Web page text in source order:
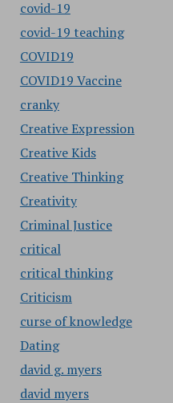
covid-19
covid-19 teaching
COVID19
COVID19 Vaccine
cranky
Creative Expression
Creative Kids
Creative Thinking
Creativity
Criminal Justice
critical
critical thinking
Criticism
curse of knowledge
Dating
david g. myers
david myers